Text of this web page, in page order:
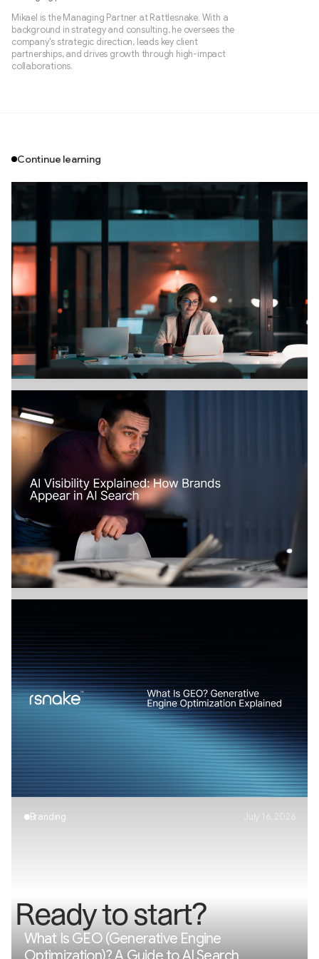
Mikael is the Managing Partner at Rattlesnake. With a
background in strategy and consulting, he oversees the
company's strategic direction, leads key client
partnerships, and drives growth through high-impact
collaborations.
Continue learning
How Does AI Search Change SaaS
Marketing?
AI Visibility Explained: How Brands Appear in
AI Search
Branding July 16, 2026
What Is GEO (Generative Engine
Readytostart?